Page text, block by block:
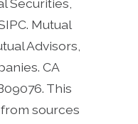
Securities,
Mutual
Advisors,
CA
This
sources